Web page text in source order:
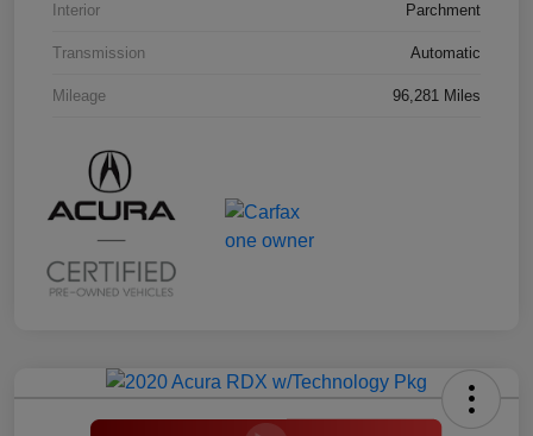
Interior Parchment
Transmission Automatic
Mileage 96,281 Miles